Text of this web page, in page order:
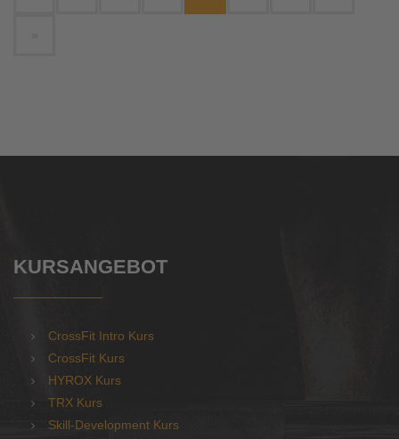
KURSANGEBOT
CrossFit Intro Kurs
CrossFit Kurs
HYROX Kurs
TRX Kurs
Skill-Development Kurs